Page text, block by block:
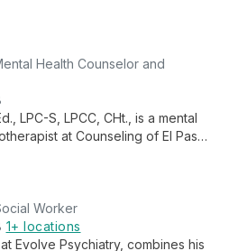
Health Counselor and
LPC-S, LPCC, CHt., is a mental
at Counseling of El Paso.
based approach.
Worker
1+ locations
Evolve Psychiatry, combines his